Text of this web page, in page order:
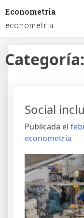
Econometria
econometria
Categoría:
Social
Publicada el
econometria